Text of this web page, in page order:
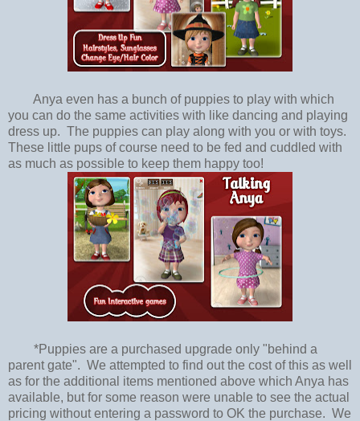
Anya even has a bunch of puppies to play with which
you can do the same activities with like dancing and playing
dress up. The puppies can play along with you or with toys.
These little pups of course need to be fed and cuddled with
as much as possible to keep them happy too!
*Puppies are a purchased upgrade only "behind a
parent gate". We attempted to find out the cost of this as well
as for the additional items mentioned above which Anya has
available, but for some reason were unable to see the actual
pricing without entering a password to OK the purchase. We